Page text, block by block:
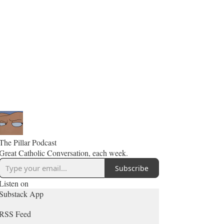
Pillar Podcast
Catholic Conversation, each week.
Subscribe
on
App
Feed